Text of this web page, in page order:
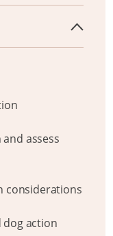
assess
considerations
dog action